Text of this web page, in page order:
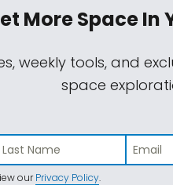
More SpaceIn
weekly tools, and
space
ourPrivacy Policy.